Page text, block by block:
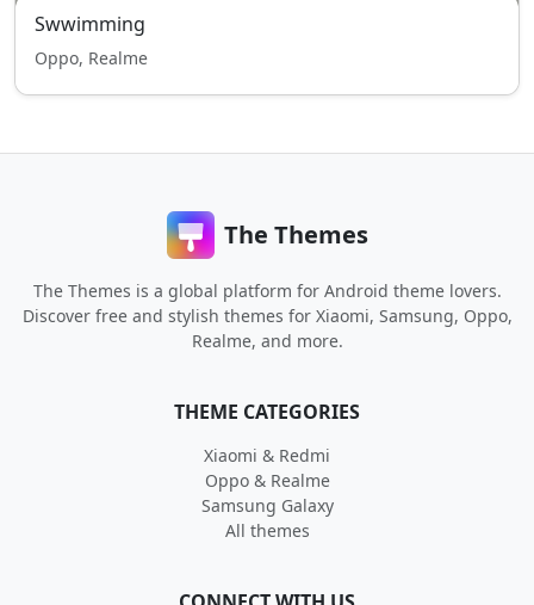
Swwimming
Oppo, Realme
The Themes
The Themes is a global platform for Android theme lovers.
Discover free and stylish themes for Xiaomi, Samsung, Oppo,
Realme, and more.
THEME CATEGORIES
Xiaomi & Redmi
Oppo & Realme
Samsung Galaxy
All themes